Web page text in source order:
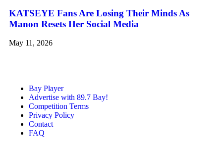
KATSEYE Fans Are Losing Their Minds As
Manon Resets Her Social Media
May 11, 2026
Bay Player
Advertise with 89.7 Bay!
Competition Terms
Privacy Policy
Contact
FAQ